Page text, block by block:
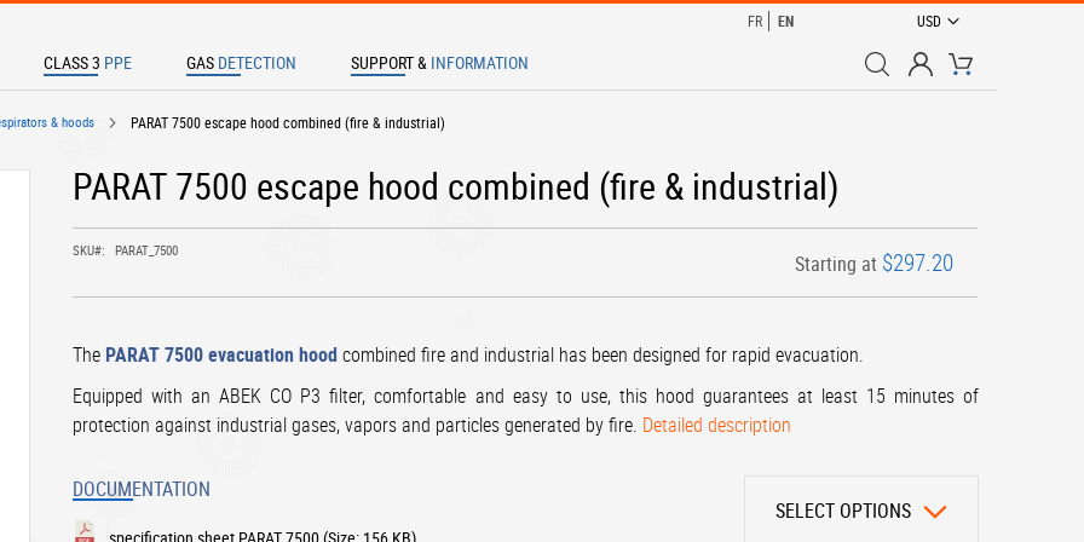
CURRENCY
USD
FR EN
My Cart
TO SEARCH
CLASS 3 PPE GAS DETECTION SUPPORT & INFORMATION
& hoods PARAT 7500 escape hood combined (fire & industrial)
PARAT 7500 escape hood combined (fire & industrial)
SKU PARAT_7500
Starting at $297.20
The PARAT 7500 evacuation hood combined fire and industrial has been designed for rapid evacuation.
Equipped with an ABEK CO P3 filter, comfortable and easy to use, this hood guarantees at least 15 minutes of
protection against industrial gases, vapors and particles generated by fire. Detailed description
SELECT OPTIONS
DOCUMENTATION